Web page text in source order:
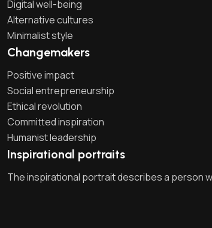
Digital well-being
Alternative cultures
Minimalist style
Changemakers
Positive impact
Social entrepreneurship
Ethical revolution
Committed inspiration
Humanist leadership
Inspirational portraits
The inspirational portrait describes a person